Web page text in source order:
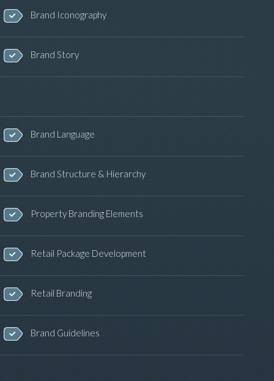
Brand Iconography
Brand Story
Brand Language
Brand Structure & Hierarchy
Property Branding Elements
Retail Package Development
Retail Branding
Brand Guidelines